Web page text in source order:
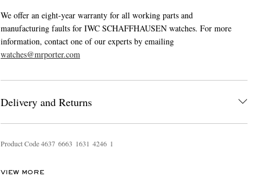
We offer an eight-year warranty for all working parts and
manufacturing faults for IWC SCHAFFHAUSEN watches. For more
information, contact one of our experts by emailing
watches@mrporter.com
Delivery and Returns
Product Code4637 6663 1631 4246 1
VIEW MORE